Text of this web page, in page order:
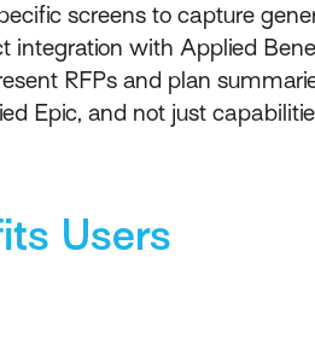
screens to capture
integration with Applied
RFPs and plan
Epic, and not just
Users